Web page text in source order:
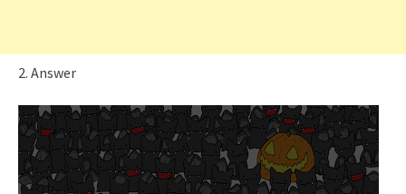
2. Answer